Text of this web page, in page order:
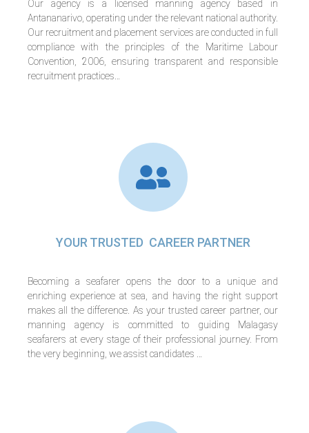
Our agency is a licensed manning agency based in
Antananarivo, operating under the relevant national authority.
Our recruitment and placement services are conducted in full
compliance with the principles of the Maritime Labour
Convention, 2006, ensuring transparent and responsible
recruitment practices…
YOUR TRUSTED CAREER PARTNER
Becoming a seafarer opens the door to a unique and
enriching experience at sea, and having the right support
makes all the difference. As your trusted career partner, our
manning agency is committed to guiding Malagasy
seafarers at every stage of their professional journey. From
the very beginning, we assist candidates …